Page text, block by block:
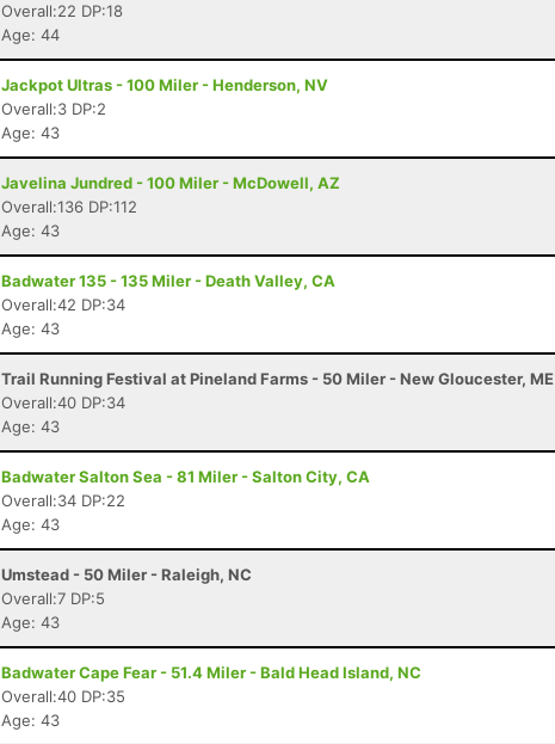
Overall:22 DP:18
Age: 44
Jackpot Ultras - 100 Miler - Henderson, NV
Overall:3 DP:2
Age: 43
Javelina Jundred - 100 Miler - McDowell, AZ
Overall:136 DP:112
Age: 43
Badwater 135 - 135 Miler - Death Valley, CA
Overall:42 DP:34
Age: 43
Trail Running Festival at Pineland Farms - 50 Miler - New Gloucester, ME
Overall:40 DP:34
Age: 43
Badwater Salton Sea - 81 Miler - Salton City, CA
Overall:34 DP:22
Age: 43
Umstead - 50 Miler - Raleigh, NC
Overall:7 DP:5
Age: 43
Badwater Cape Fear - 51.4 Miler - Bald Head Island, NC
Overall:40 DP:35
Age: 43